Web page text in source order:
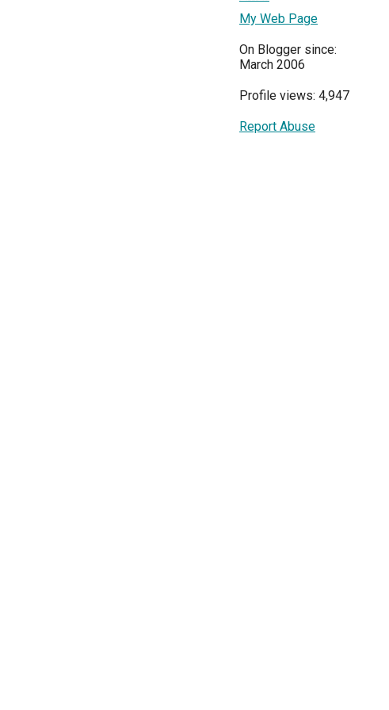
My Web Page
On Blogger since:
March 2006
Profile views: 4,947
Report Abuse